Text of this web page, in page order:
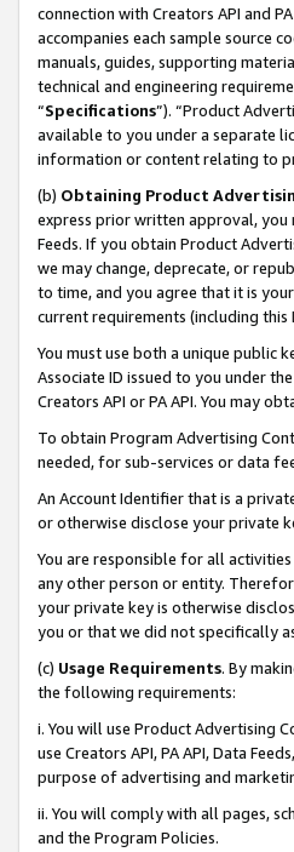
connection with Creators API and
accompanies each sample source
manuals, guides, supporting
technical and engineering
“Specifications”). “Product
available to you under a separate
information or content relating to
(b) Obtaining Product
express prior written approval, you
Feeds. If you obtain Product
we may change, deprecate, or
to time, and you agree that it is
current requirements (including this
You must use both a unique public
Associate ID issued to you under
Creators API or PA API. You may
To obtain Program Advertising
needed, for sub-services or data
An Account Identifier that is a
or otherwise disclose your private
You are responsible for all
any other person or entity.
your private key is otherwise
you or that we did not specifically
(c) Usage Requirements. By
the following requirements:
i. You will use Product Advertising
use Creators API, PA API, Data
purpose of advertising and
ii. You will comply with all pages,
and the Program Policies.